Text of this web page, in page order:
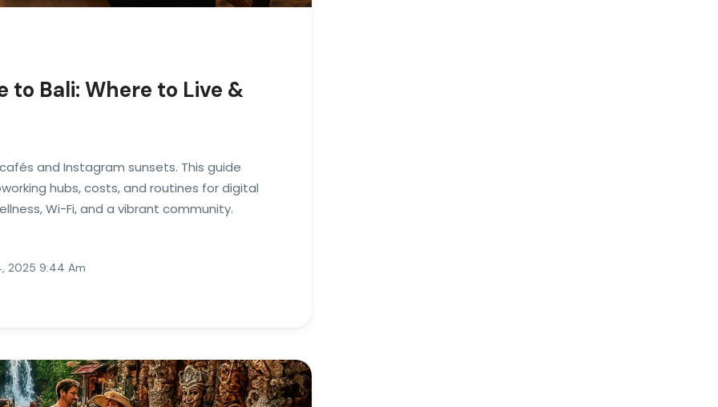
to Bali: Where to Live &
and Instagram sunsets. This guide
hubs, costs, and routines for digital
Wi-Fi, and a vibrant community.
2025 9:44 Am